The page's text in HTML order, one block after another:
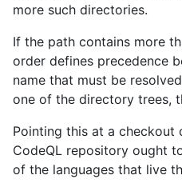
more such directories.
If the path contains more
order defines precedence
name that must be
one of the directory trees,
Pointing this at a checkout
CodeQL repository ought
of the languages that live